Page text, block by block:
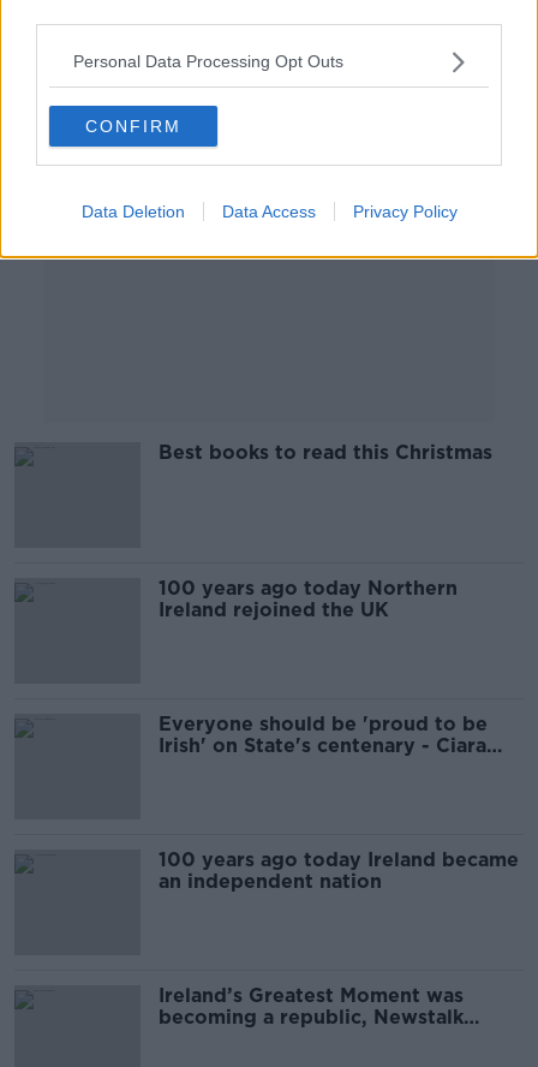
Personal Data Processing Opt Outs
CONFIRM
Data Deletion Data Access Privacy Policy
Best books to read this Christmas
100 years ago today Northern
Ireland rejoined the UK
Everyone should be 'proud to be
Irish' on State's centenary - Ciara
100 years ago today Ireland became
an independent nation
Ireland’s Greatest Moment was
becoming a republic, Newstalk